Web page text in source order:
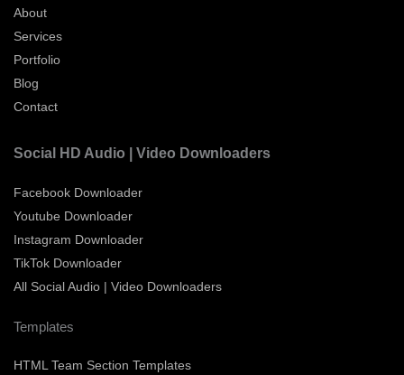
About
Services
Portfolio
Blog
Contact
Social HD Audio | Video Downloaders
Facebook Downloader
Youtube Downloader
Instagram Downloader
TikTok Downloader
All Social Audio | Video Downloaders
Templates
HTML Team Section Templates